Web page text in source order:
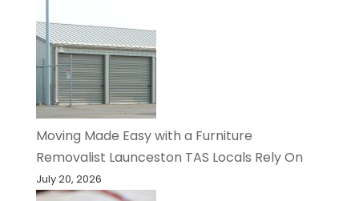
Moving Made Easy with a Furniture
Removalist Launceston TAS Locals Rely On
July 20, 2026